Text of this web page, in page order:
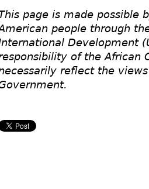
page is made possible
people through
Development
of the African
reflect the